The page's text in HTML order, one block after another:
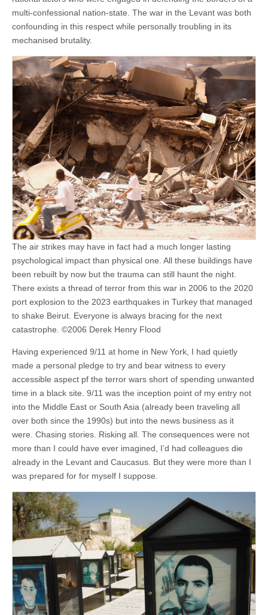
multi-confessional nation-state. The war in the Levant was both
confounding in this respect while personally troubling in its
mechanised brutality.
The air strikes may have in fact had a much longer lasting
psychological impact than physical one. All these buildings have
been rebuilt by now but the trauma can still haunt the night.
There exists a thread of terror from this war in 2006 to the 2020
port explosion to the 2023 earthquakes in Turkey that managed
to shake Beirut. Everyone is always bracing for the next
catastrophe. ©2006 Derek Henry Flood
Having experienced 9/11 at home in New York, I had quietly
made a personal pledge to try and bear witness to every
accessible aspect pf the terror wars short of spending unwanted
time in a black site. 9/11 was the inception point of my entry not
into the Middle East or South Asia (already been traveling all
over both since the 1990s) but into the news business as it
were. Chasing stories. Risking all. The consequences were not
more than I could have ever imagined, I’d had colleagues die
already in the Levant and Caucasus. But they were more than I
was prepared for for myself I suppose.